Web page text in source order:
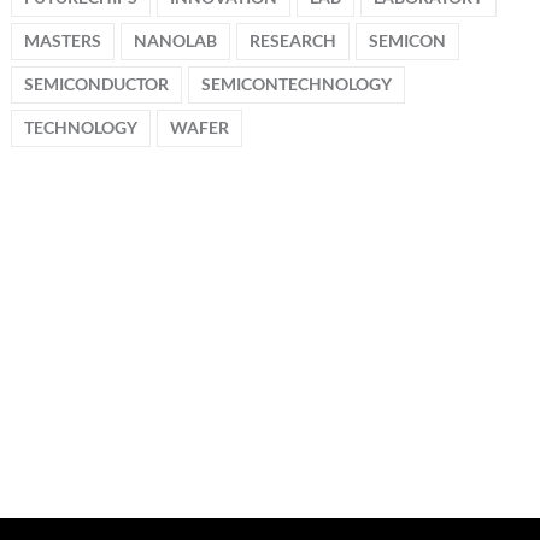
MASTERS NANOLAB RESEARCH SEMICON
SEMICONDUCTOR SEMICONTECHNOLOGY
TECHNOLOGY WAFER